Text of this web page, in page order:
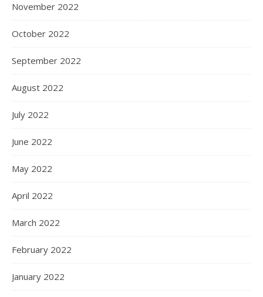
November 2022
October 2022
September 2022
August 2022
July 2022
June 2022
May 2022
April 2022
March 2022
February 2022
January 2022